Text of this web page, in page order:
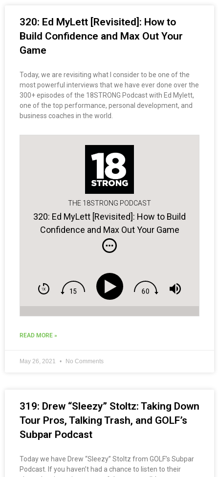
320: Ed MyLett [Revisited]: How to
Build Confidence and Max Out Your
Game
Today, we are revisiting what I consider to be one of the
most powerful interviews that we have ever done over the
300+ episodes of the 18STRONG Podcast with Ed Mylett,
one of the top performance, personal development, and
business coaches in the world.
THE 18STRONG PODCAST
320: Ed MyLett [Revisited]: How to Build
Confidence and Max Out Your Game
READ MORE »
May 26, 2021 No Comments
319: Drew “Sleezy” Stoltz: Taking Down
Tour Pros, Talking Trash, and GOLF’s
Subpar Podcast
Today we have Drew “Sleezy” Stoltz from GOLF’s Subpar
Podcast. If you haven’t had a chance to listen to their